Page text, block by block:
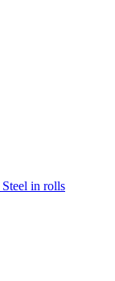
Steel in rolls